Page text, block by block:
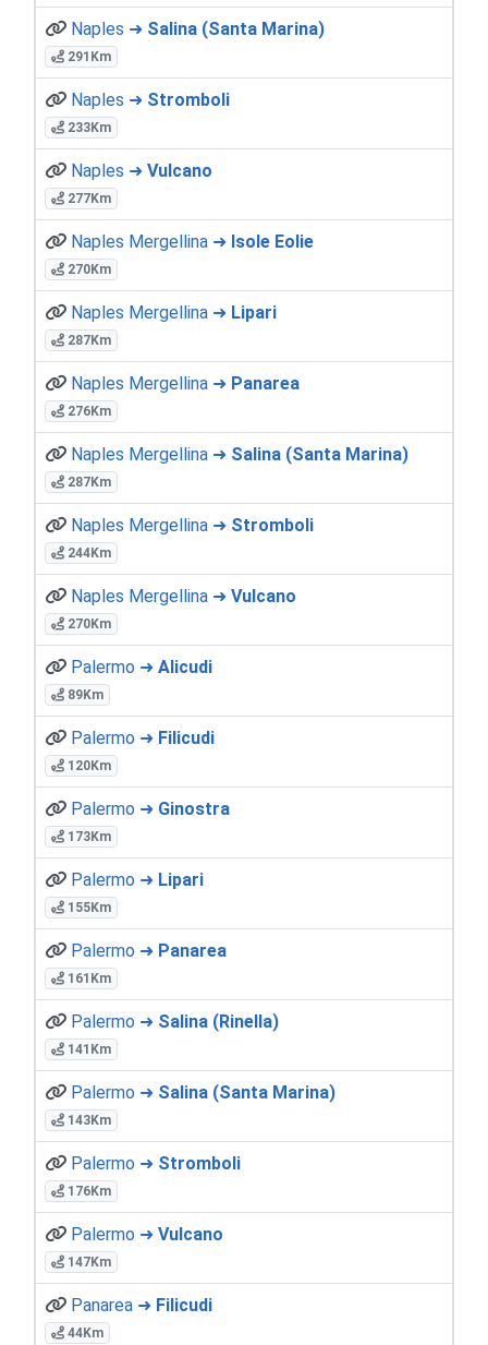
Naples ➜ Salina (Santa Marina)
291Km
Naples ➜ Stromboli
233Km
Naples ➜ Vulcano
277Km
Naples Mergellina ➜ Isole Eolie
270Km
Naples Mergellina ➜ Lipari
287Km
Naples Mergellina ➜ Panarea
276Km
Naples Mergellina ➜ Salina (Santa Marina)
287Km
Naples Mergellina ➜ Stromboli
244Km
Naples Mergellina ➜ Vulcano
270Km
Palermo ➜ Alicudi
89Km
Palermo ➜ Filicudi
120Km
Palermo ➜ Ginostra
173Km
Palermo ➜ Lipari
155Km
Palermo ➜ Panarea
161Km
Palermo ➜ Salina (Rinella)
141Km
Palermo ➜ Salina (Santa Marina)
143Km
Palermo ➜ Stromboli
176Km
Palermo ➜ Vulcano
147Km
Panarea ➜ Filicudi
44Km